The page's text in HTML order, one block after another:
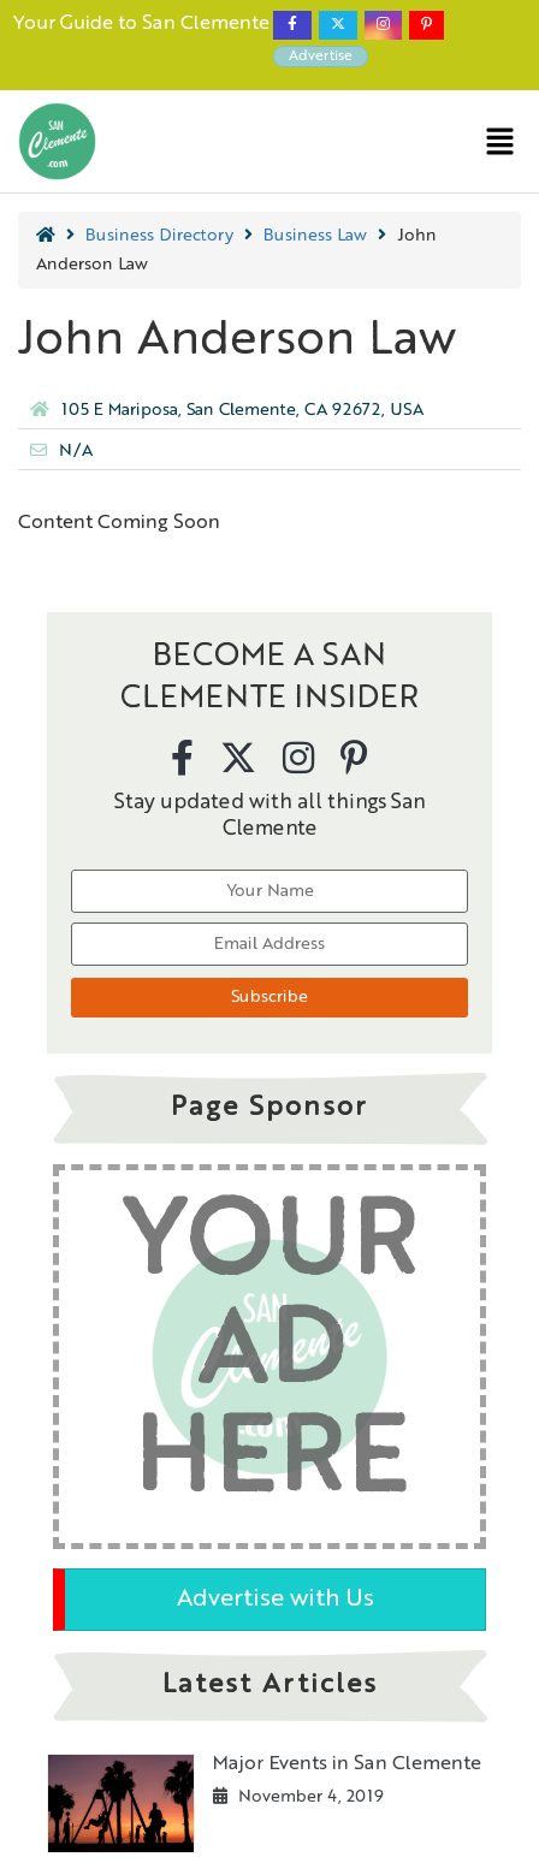
Your Guide to San Clemente
Advertise
Business Directory Business Law
John
Anderson Law
John Anderson Law
105 E Mariposa, San Clemente, CA 92672, USA
N/A
Content Coming Soon
BECOME A SAN
CLEMENTE INSIDER
Stay updated with all things San
Clemente
Page Sponsor
YOUR
AD
HERE
Advertise with Us
Latest Articles
Major Events in San Clemente
November 4, 2019